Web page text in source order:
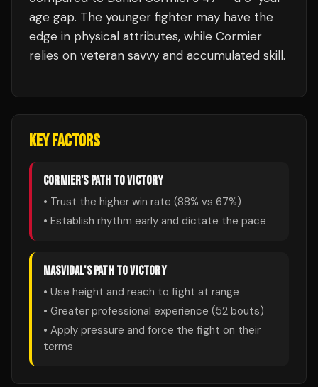
age gap. The younger fighter may have the
edge in physical attributes, while Cormier
relies on veteran savvy and accumulated skill.
KEY FACTORS
CORMIER'S PATH TO VICTORY
• Trust the higher win rate (88% vs 67%)
• Establish rhythm early and dictate the pace
MASVIDAL'S PATH TO VICTORY
• Use height and reach to fight at range
• Greater professional experience (52 bouts)
• Apply pressure and force the fight on their
terms